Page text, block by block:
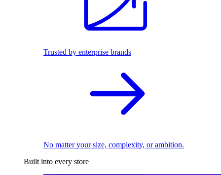
Trusted by enterprise brands
No matter your size, complexity, or ambition.
Built into every store